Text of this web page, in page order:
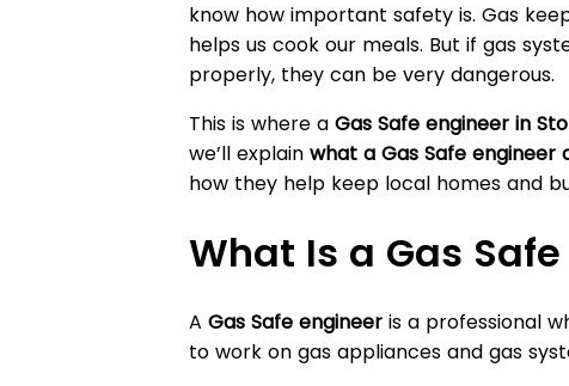
know how important safety is. Gas
helps us cook our meals. But if gas
properly, they can be very dangerous.
This is where a Gas Safe engineer in
we’ll explain what a Gas Safe engineer
how they help keep local homes and
What Is a Gas
A Gas Safe engineer is a professional
to work on gas appliances and gas